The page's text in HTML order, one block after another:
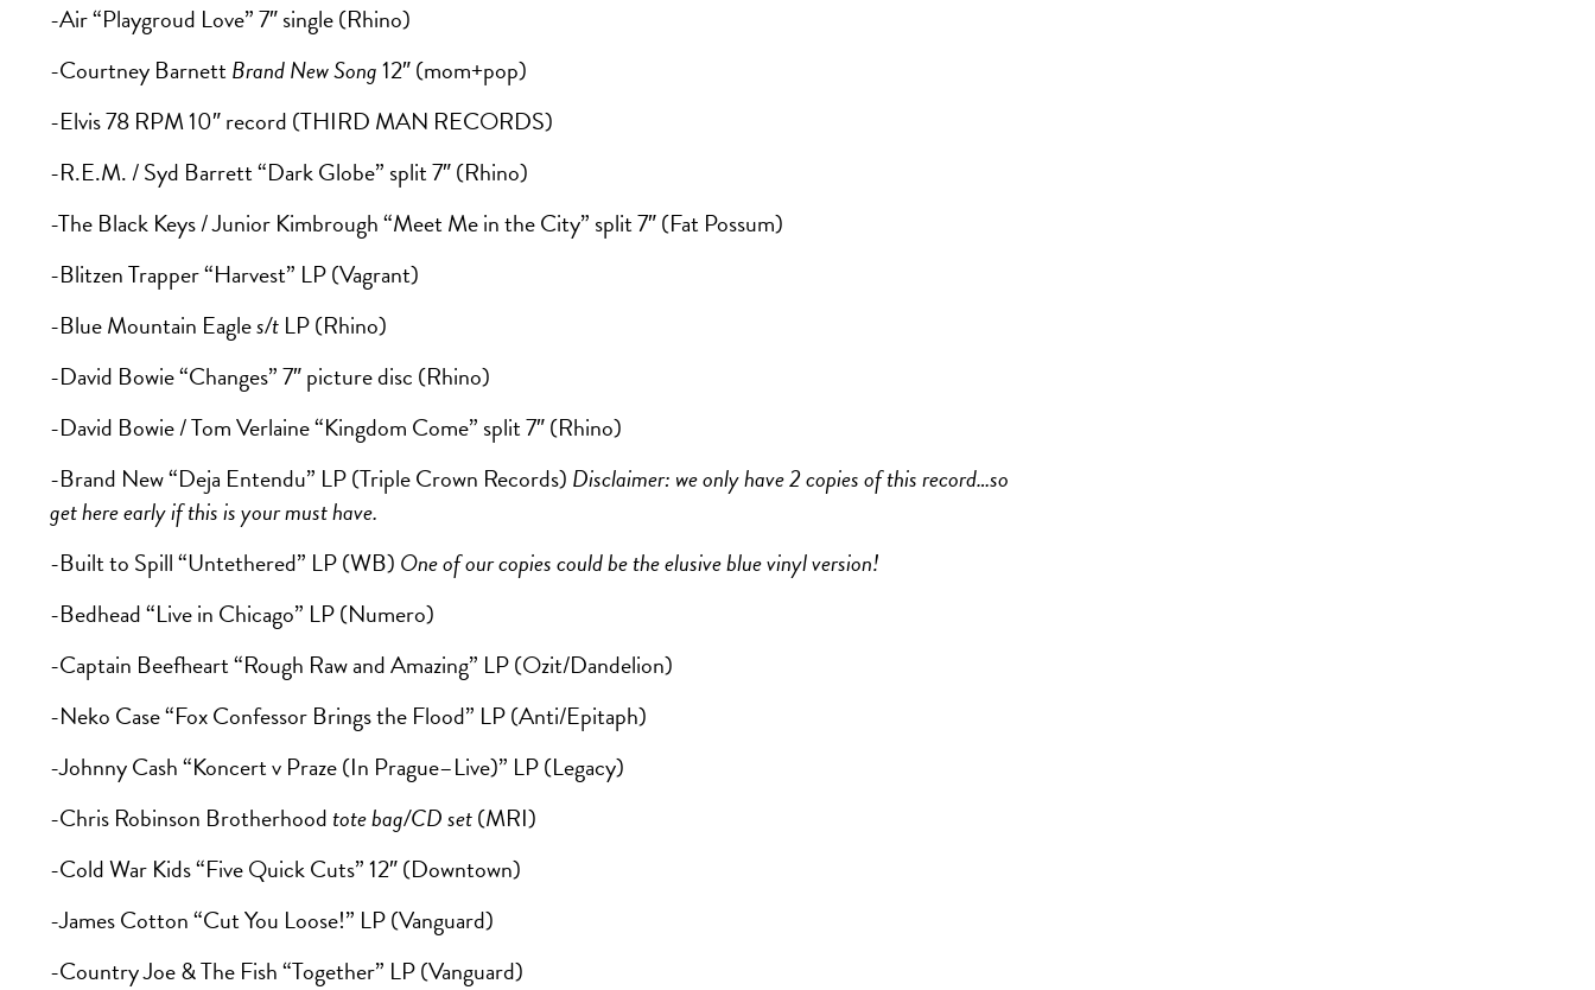
-Air “Playgroud Love” 7″ single (Rhino)
-Courtney BarnettBrand New Song12″ (mom+pop)
-Elvis 78 RPM 10″ record (THIRD MAN RECORDS)
-R.E.M. / Syd Barrett “Dark Globe” split 7″ (Rhino)
-The Black Keys / Junior Kimbrough “Meet Me in the City” split 7″ (Fat Possum)
-Blitzen Trapper “Harvest” LP (Vagrant)
-Blue Mountain Eagles/t LP (Rhino)
-David Bowie “Changes” 7″ picture disc (Rhino)
-David Bowie / Tom Verlaine “Kingdom Come” split 7″ (Rhino)
-Brand New “Deja Entendu” LP (Triple Crown Records) Disclaimer: we only have 2 copies of this record…so
get here early if this is your must have.
-Built to Spill “Untethered” LP (WB) One of our copies could be the elusive blue vinyl version!
-Bedhead “Live in Chicago” LP (Numero)
-Captain Beefheart “Rough Raw and Amazing” LP (Ozit/Dandelion)
-Neko Case “Fox Confessor Brings the Flood” LP (Anti/Epitaph)
-Johnny Cash “Koncert v Praze (In Prague–Live)” LP (Legacy)
-Chris Robinson Brotherhoodtote bag/CD set(MRI)
-Cold War Kids “Five Quick Cuts” 12″ (Downtown)
-James Cotton “Cut You Loose!” LP (Vanguard)
-Country Joe & The Fish “Together” LP (Vanguard)